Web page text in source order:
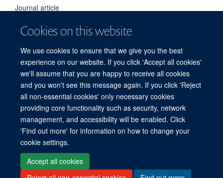
Cookies on this website
We use cookies to ensure that we give you the best
experience on our website. If you click 'Accept all cookies'
we'll assume that you are happy to receive all cookies
and you won't see this message again. If you click 'Reject
all non-essential cookies' only necessary cookies
providing core functionality such as security, network
management, and accessibility will be enabled. Click
'Find out more' for information on how to change your
cookie settings.
Accept all cookies
Journal article
PUBLICATION DATE
2025-01-01T00:00:00+00:00
© 2026 Offices of the Nuffield Professor of Medicine, Nuffield Department of
Medicine, University of Oxford, Old Road Campus, Oxford, OX3 7BN
Sitemap
Cookies Copyright Accessibility
Freedom of Information